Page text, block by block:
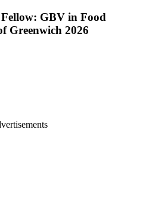
GBV in Food
Greenwich 2026